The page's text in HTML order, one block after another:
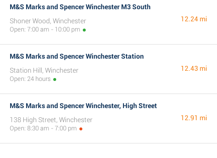
M&S Marks and Spencer Winchester M3 South
Shoner Wood, Winchester
Open: 7:00 am - 10:00 pm
12.24 mi
M&S Marks and Spencer Winchester Station
Station Hill, Winchester
Open: 24 hours
12.43 mi
M&S Marks and Spencer Winchester, High Street
138 High Street, Winchester
Open: 8:30 am - 7:00 pm
12.91 mi